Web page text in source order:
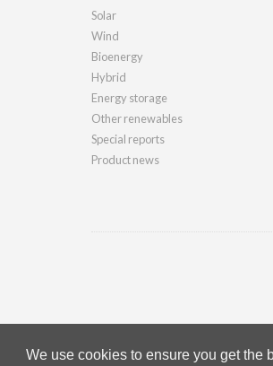
We use cookies to ensure you get the
Solar
Wind
Bioenergy
Hybrid
Energy storage
Other renewables
Special reports
Product news